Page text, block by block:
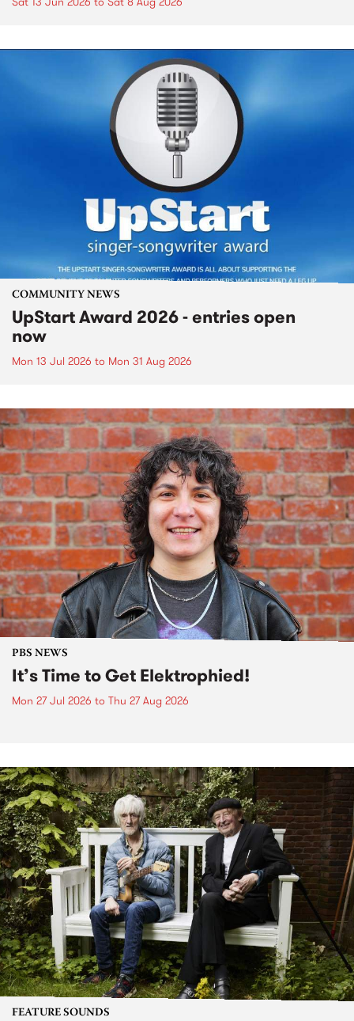
COMMUNITY NEWS
UpStart Award 2026 - entries open
now
Mon 13 Jul 2026 to Mon 31 Aug 2026
PBS NEWS
It’s Time to Get Elektrophied!
Mon 27 Jul 2026 to Thu 27 Aug 2026
FEATURE SOUNDS